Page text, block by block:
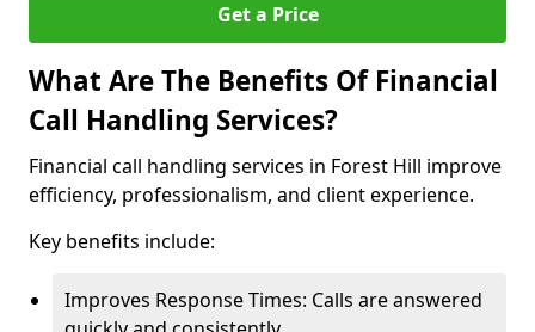
Get a Price
What Are The Benefits Of Financial
Call Handling Services?
Financial call handling services in Forest Hill improve
efficiency, professionalism, and client experience.
Key benefits include:
Improves Response Times: Calls are answered